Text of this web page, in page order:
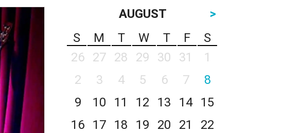
AUGUST
>
S
M T W T F
S
26
27 28 29 30 31
1
2
3 4 5 6 7
8
9
10 11 12 13 14
15
16
17 18 19 20 21
22